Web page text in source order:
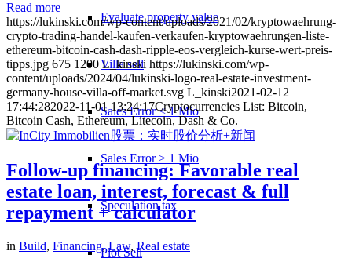
Evaluate property value
Villa sell
Sales Error < 1 Mio
Sales Error > 1 Mio
Speculation tax
Plot Sell
Read more
https://lukinski.com/wp-content/uploads/2021/02/kryptowaehrung-
crypto-trading-handel-kaufen-verkaufen-kryptowaehrungen-liste-
ethereum-bitcoin-cash-dash-ripple-eos-vergleich-kurse-wert-preis-
tipps.jpg 675 1200 L_kinski https://lukinski.com/wp-
content/uploads/2024/04/lukinski-logo-real-estate-investment-
germany-house-villa-off-market.svg L_kinski2021-02-12
17:44:282022-11-01 13:24:17Cryptocurrencies List: Bitcoin,
Bitcoin Cash, Ethereum, Litecoin, Dash & Co.
Follow-up financing: Favorable real
estate loan, interest, forecast & full
repayment + calculator
in Build, Financing,Law,Real estate